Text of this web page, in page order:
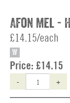
Afon Mel -
£14.15/each
W
Price: £14.15
- +